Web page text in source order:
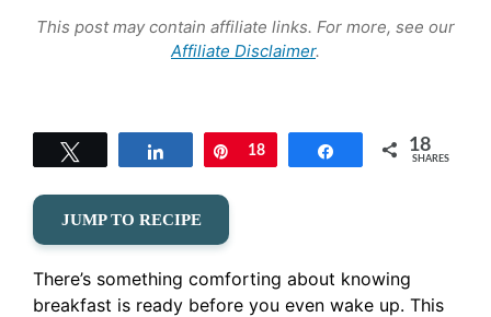
This post may contain affiliate links. For more, see our
Affiliate Disclaimer.
Share Pin
18 Share 18
SHARES
JUMP TO RECIPE
There’s something comforting about knowing
breakfast is ready before you even wake up. This